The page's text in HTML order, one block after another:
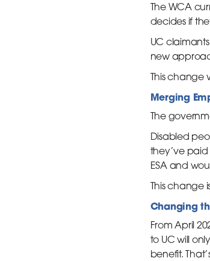
The WCA
decides if
UC
new
This change
Merging
The
Disabled
they’ve
ESA and
This change
Changing
From April
to UC will
benefit.